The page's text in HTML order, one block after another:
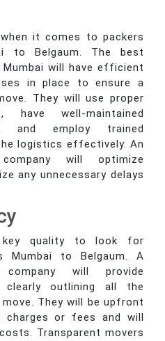
it comes to packers
to Belgaum. The best
Mumbai will have efficient
in place to ensure a
They will use proper
have well-maintained
and employ trained
logistics effectively. An
will optimize
any unnecessary delays
key quality to look for
Mumbai to Belgaum. A
company will provide
clearly outlining all the
They will be upfront
charges or fees and will
Transparent movers